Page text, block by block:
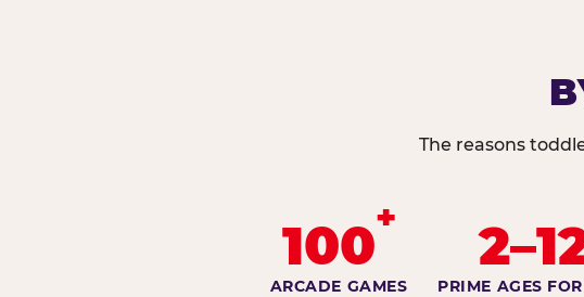
The reasons
100+
ARCADE GAMES PRIME AGES